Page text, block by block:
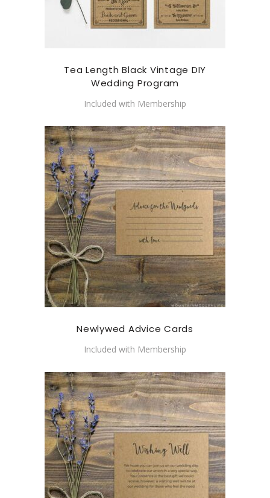
Tea Length Black Vintage DIY
Wedding Program
Included with Membership
Newlywed Advice Cards
Included with Membership